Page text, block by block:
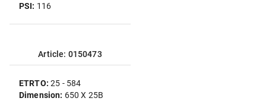
PSI: 116
Article: 0150473
ETRTO:25 - 584
Dimension: 650 X 25B